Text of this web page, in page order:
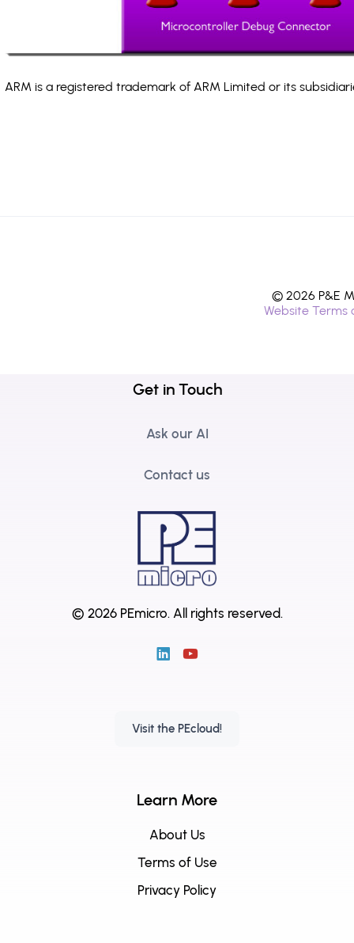
ARM is a registered trademark of ARM Limited or its
© 2026 P&E
Website Terms
Get in Touch
Ask our AI
Contact us
© 2026 PEmicro. All rights reserved.
Visit the PEcloud!
Learn More
About Us
Terms of Use
Privacy Policy